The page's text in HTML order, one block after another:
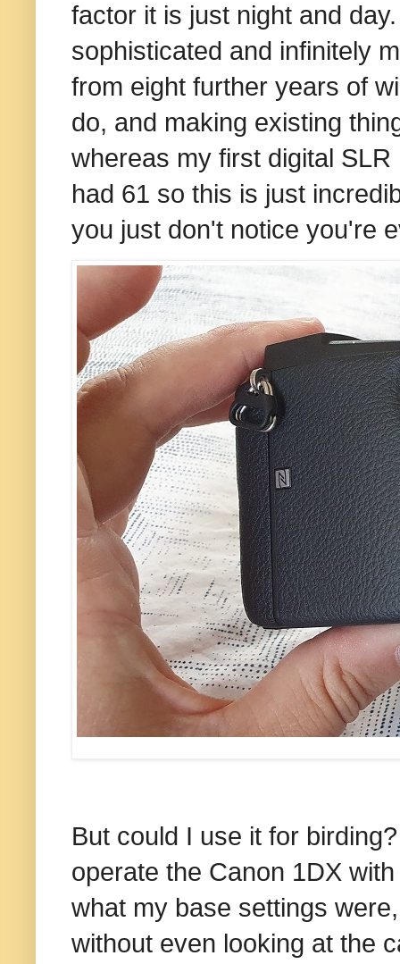
factor it is just night and
sophisticated and infinitely
from eight further years of
do, and making existing
whereas my first digital
had 61 so this is just
you just don't notice you're
But could I use it for
operate the Canon 1DX
what my base settings
without even looking at the